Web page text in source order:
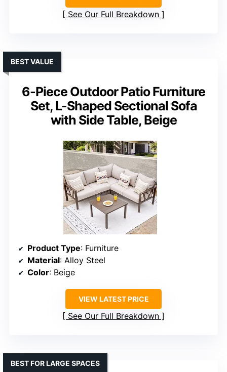
See Our Full Breakdown
6-Piece Outdoor Patio Furniture
Set, L-Shaped Sectional Sofa
with Side Table, Beige
BEST VALUE
Product Type: Furniture
Material: Alloy Steel
Color: Beige
VIEW LATEST PRICE
See Our Full Breakdown
BEST FOR LARGE SPACES